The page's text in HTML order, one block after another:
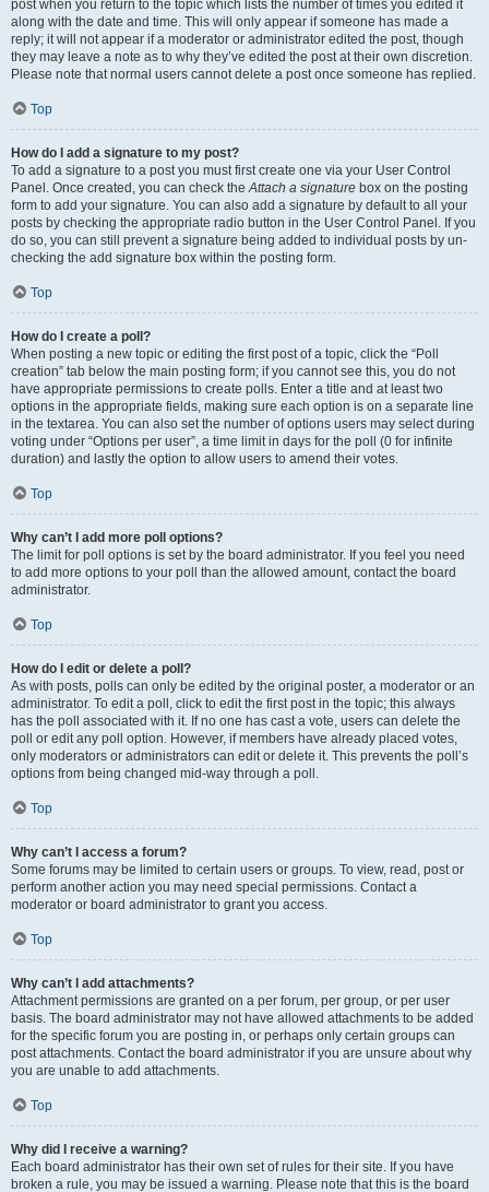
post when you return to the topic which lists the number of times you edited it
along with the date and time. This will only appear if someone has made a
reply; it will not appear if a moderator or administrator edited the post, though
they may leave a note as to why they’ve edited the post at their own discretion.
Please note that normal users cannot delete a post once someone has replied.
Top
How do I add a signature to my post?
To add a signature to a post you must first create one via your User Control
Panel. Once created, you can check theAttach a signature box on the posting
form to add your signature. You can also add a signature by default to all your
posts by checking the appropriate radio button in the User Control Panel. If you
do so, you can still prevent a signature being added to individual posts by un-
checking the add signature box within the posting form.
Top
How do I create a poll?
When posting a new topic or editing the first post of a topic, click the “Poll
creation” tab below the main posting form; if you cannot see this, you do not
have appropriate permissions to create polls. Enter a title and at least two
options in the appropriate fields, making sure each option is on a separate line
in the textarea. You can also set the number of options users may select during
voting under “Options per user”, a time limit in days for the poll (0 for infinite
duration) and lastly the option to allow users to amend their votes.
Top
Why can’t I add more poll options?
The limit for poll options is set by the board administrator. If you feel you need
to add more options to your poll than the allowed amount, contact the board
administrator.
Top
How do I edit or delete a poll?
As with posts, polls can only be edited by the original poster, a moderator or an
administrator. To edit a poll, click to edit the first post in the topic; this always
has the poll associated with it. If no one has cast a vote, users can delete the
poll or edit any poll option. However, if members have already placed votes,
only moderators or administrators can edit or delete it. This prevents the poll’s
options from being changed mid-way through a poll.
Top
Why can’t I access a forum?
Some forums may be limited to certain users or groups. To view, read, post or
perform another action you may need special permissions. Contact a
moderator or board administrator to grant you access.
Top
Why can’t I add attachments?
Attachment permissions are granted on a per forum, per group, or per user
basis. The board administrator may not have allowed attachments to be added
for the specific forum you are posting in, or perhaps only certain groups can
post attachments. Contact the board administrator if you are unsure about why
you are unable to add attachments.
Top
Why did I receive a warning?
Each board administrator has their own set of rules for their site. If you have
broken a rule, you may be issued a warning. Please note that this is the board